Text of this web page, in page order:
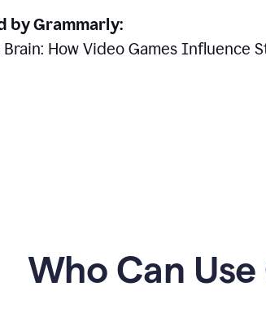
by Grammarly:
How Video Games Influence
Who Can Use